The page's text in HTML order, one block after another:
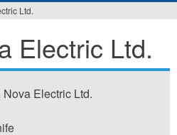
Ltd.
Electric Ltd.
Nova Electric Ltd.